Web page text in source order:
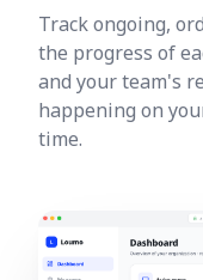
Track ongoing,
the progress of
and your team's
happening on
time.